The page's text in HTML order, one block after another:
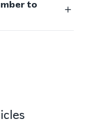
to